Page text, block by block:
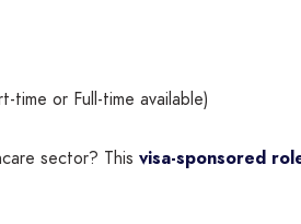
or Full-time available)
sector? This visa-sponsored